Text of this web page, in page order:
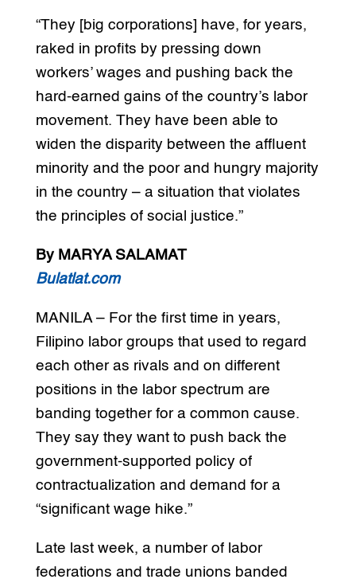
“They [big corporations] have, for years,
raked in profits by pressing down
workers’ wages and pushing back the
hard-earned gains of the country’s labor
movement. They have been able to
widen the disparity between the affluent
minority and the poor and hungry majority
in the country – a situation that violates
the principles of social justice.”
By MARYA SALAMAT
Bulatlat.com
MANILA – For the first time in years,
Filipino labor groups that used to regard
each other as rivals and on different
positions in the labor spectrum are
banding together for a common cause.
They say they want to push back the
government-supported policy of
contractualization and demand for a
“significant wage hike.”
Late last week, a number of labor
federations and trade unions banded